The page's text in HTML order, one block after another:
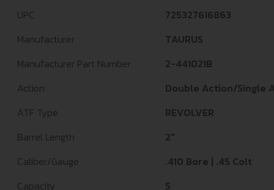
UPC
725327616863
Manufacturer
TAURUS
Manufacturer Part Number
2-441021B
Action
Double Action/Single
ATF Type
REVOLVER
Barrel Length
2"
Caliber/Gauge
.410 Bore | .45 Colt
Capacity
5